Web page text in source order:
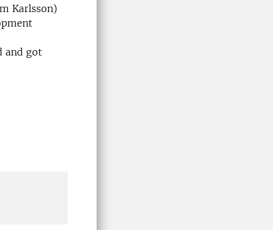
Karlsson)
and got